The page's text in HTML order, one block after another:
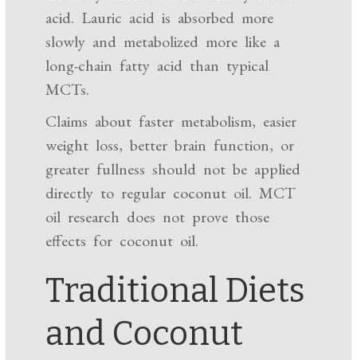
acid. Lauric acid is absorbed more
slowly and metabolized more like a
long-chain fatty acid than typical
MCTs.
Claims about faster metabolism, easier
weight loss, better brain function, or
greater fullness should not be applied
directly to regular coconut oil. MCT
oil research does not prove those
effects for coconut oil.
Traditional Diets
and Coconut